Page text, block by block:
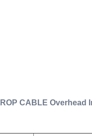
CABLE Overhead